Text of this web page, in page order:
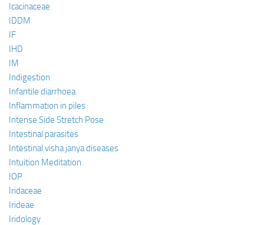
Icacinaceae
IDDM
IF
IHD
IM
Indigestion
Infantile diarrhoea
Inflammation in piles
Intense Side Stretch Pose
Intestinal parasites
Intestinal visha janya diseases
Intuition Meditation
IOP
Iridaceae
Irideae
Iridology